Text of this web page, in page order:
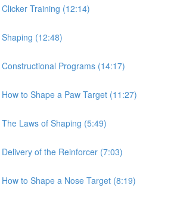
Training (12:14)
(12:48)
Programs (14:17)
to Shape a Paw Target (11:27)
Laws of Shaping (5:49)
of the Reinforcer (7:03)
to Shape a Nose Target (8:19)